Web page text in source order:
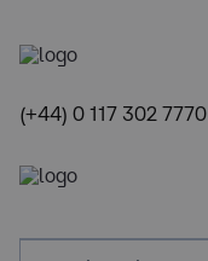
(+44) 0 117 302 7770